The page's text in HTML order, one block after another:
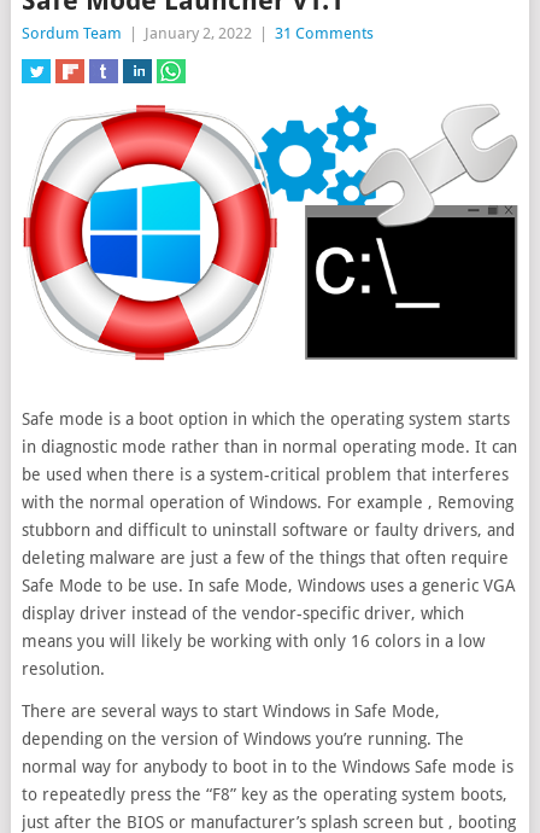
Sordum Team January 2, 2022 31 Comments
Safe mode is a boot option in which the operating system starts
in diagnostic mode rather than in normal operating mode. It can
be used when there is a system-critical problem that interferes
with the normal operation of Windows. For example , Removing
stubborn and difficult to uninstall software or faulty drivers, and
deleting malware are just a few of the things that often require
Safe Mode to be use. In safe Mode, Windows uses a generic VGA
display driver instead of the vendor-specific driver, which
means you will likely be working with only 16 colors in a low
resolution.
There are several ways to start Windows in Safe Mode,
depending on the version of Windows you’re running. The
normal way for anybody to boot in to the Windows Safe mode is
to repeatedly press the “F8” key as the operating system boots,
just after the BIOS or manufacturer’s splash screen but , booting